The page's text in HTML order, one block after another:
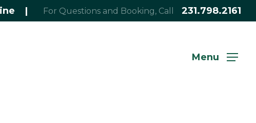
| For Questions and Booking, Call 231.798.2161
Menu